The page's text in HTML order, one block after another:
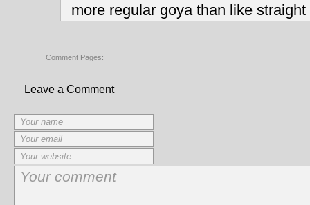
more regular goya than like
Comment Pages:
Leave a Comment